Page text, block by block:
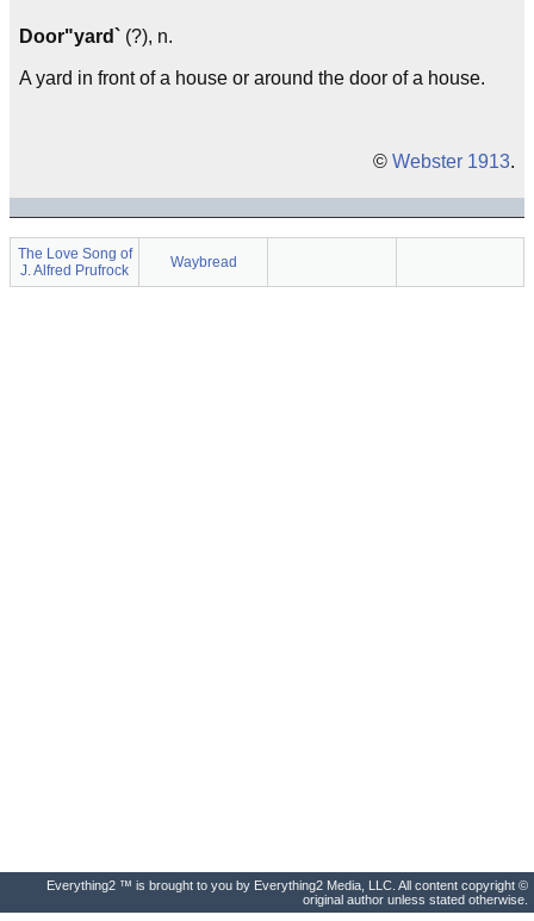
Door"yard` (?), n.
A yard in front of a house or around the door of a house.
© Webster 1913.
The Love Song of
J. Alfred Prufrock
Waybread
Everything2 ™ is brought to you by Everything2 Media, LLC. All content copyright ©
original author unless stated otherwise.